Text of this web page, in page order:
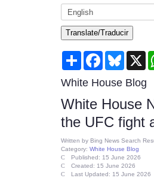
Translate/Traducir
Share FacebookBluesky
X
White House Blog
White House
the UFC fight
Written by Bing News Search
Category: White House Blog
Published: 15 June 2026
Created: 15 June 2026
Last Updated: 15 June 2026